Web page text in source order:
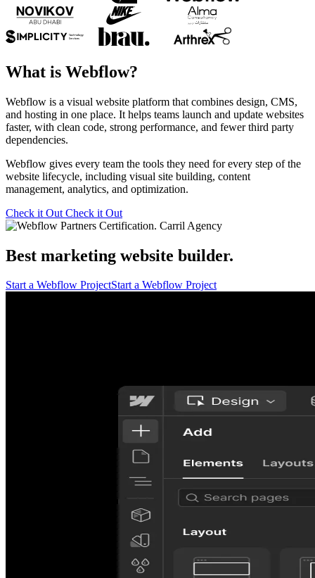
What is Webflow?
Webflow is a visual website platform that combines design, CMS,
and hosting in one place. It helps teams launch and update websites
faster, with clean code, strong performance, and fewer third party
dependencies.
Webflow gives every team the tools they need for every step of the
website lifecycle, including visual site building, content
management, analytics, and optimization.
Check it Out Check it Out
Best marketing website builder.
Start a Webflow ProjectStart a Webflow Project